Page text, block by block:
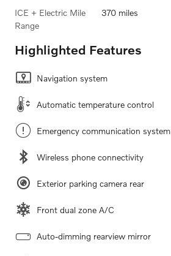
ICE + Electric Mile
Range
370 miles
Highlighted Features
Navigation system
Automatic temperature control
Emergency communication system
Wireless phone connectivity
Exterior parking camera rear
Front dual zone A/C
Auto-dimming rearview mirror